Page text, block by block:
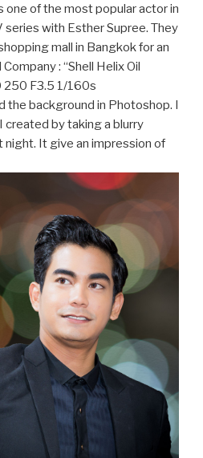
one of the most popular actor in
series with Esther Supree. They
mall in Bangkok for an
: “Shell Helix Oil
250 F3.5 1/160s
the background in Photoshop. I
created by taking a blurry
It give an impression of